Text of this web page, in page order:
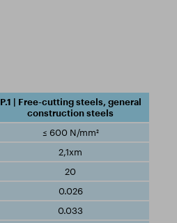
P.1 | Free-cutting steels, general
construction steels
≤ 600 N/mm²
2,1xm
20
0.026
0.033